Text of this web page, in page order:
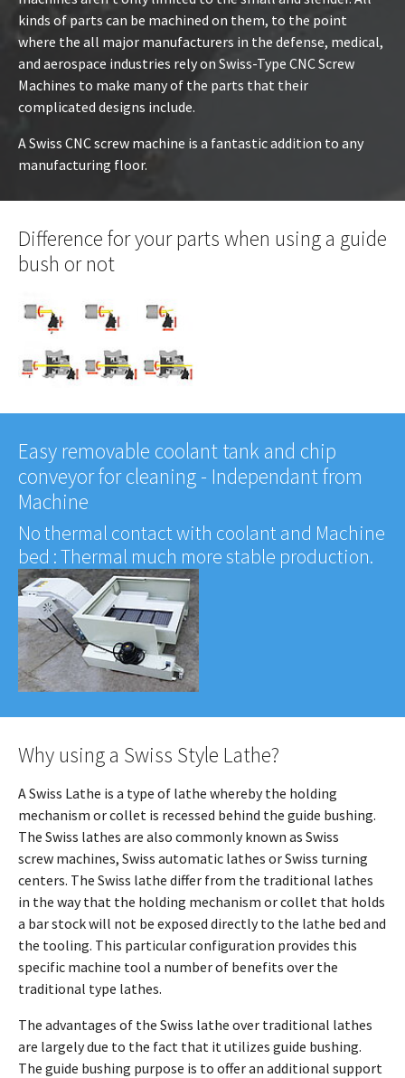
kinds of parts can be machined on them, to the point
where the all major manufacturers in the defense, medical,
and aerospace industries rely on Swiss-Type CNC Screw
Machines to make many of the parts that their
complicated designs include.
A Swiss CNC screw machine is a fantastic addition to any
manufacturing floor.
Difference for your parts when using a guide
bush or not
Easy removable coolant tank and chip
conveyor for cleaning - Independant from
Machine
No thermal contact with coolant and Machine
bed : Thermal much more stable production.
Why using a Swiss Style Lathe?
A Swiss Lathe is a type of lathe whereby the holding
mechanism or collet is recessed behind the guide bushing.
The Swiss lathes are also commonly known as Swiss
screw machines, Swiss automatic lathes or Swiss turning
centers. The Swiss lathe differ from the traditional lathes
in the way that the holding mechanism or collet that holds
a bar stock will not be exposed directly to the lathe bed and
the tooling. This particular configuration provides this
specific machine tool a number of benefits over the
traditional type lathes.
The advantages of the Swiss lathe over traditional lathes
are largely due to the fact that it utilizes guide bushing.
The guide bushing purpose is to offer an additional support